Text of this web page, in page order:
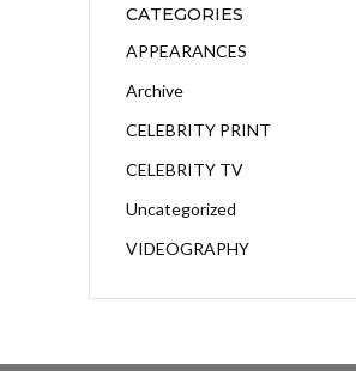
CATEGORIES
APPEARANCES
Archive
CELEBRITY PRINT
CELEBRITY TV
Uncategorized
VIDEOGRAPHY